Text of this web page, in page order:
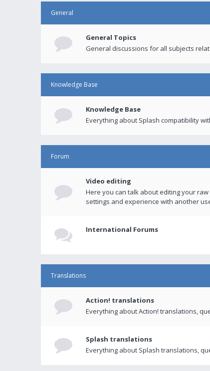
General
General Topics
General discussions for all subjects
Knowledge Base
Knowledge Base
Everything about Splash compatibility
Forum
Video editing
Here you can talk about editing your
settings and experience with another
International Forums
Translations
Action! translations
Everything about Action! translations,
Splash translations
Everything about Splash translations,